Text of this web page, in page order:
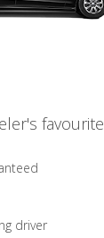
favourite
driver